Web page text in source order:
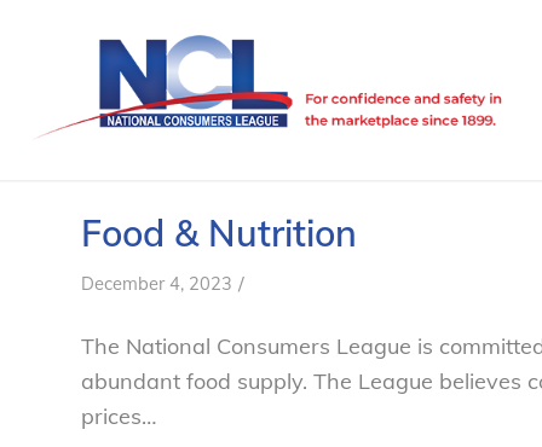
Food & Nutrition
December 4, 2023 /
The National Consumers League is
abundant food supply. The League believes
prices…